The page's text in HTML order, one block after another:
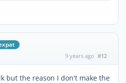
9 years ago #12
but the reason I don't make the